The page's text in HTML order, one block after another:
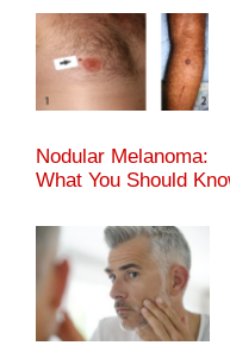
Nodular Melanoma:
What You Should